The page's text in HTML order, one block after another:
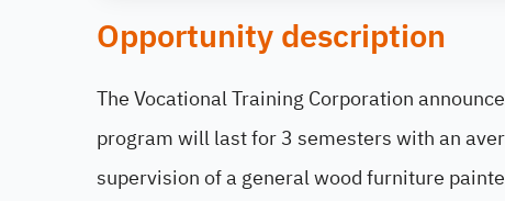
Opportunity description
The Vocational Training Corporation
program will last for 3 semesters with an
supervision of a general wood furniture